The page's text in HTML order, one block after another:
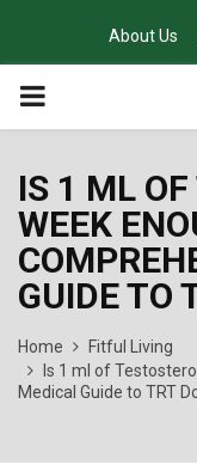
About Us
PRIMARY
IS 1 ML
WEEK
GUIDE TO
Home
Fitful Living
Is 1 ml of
Medical Guide to TRT